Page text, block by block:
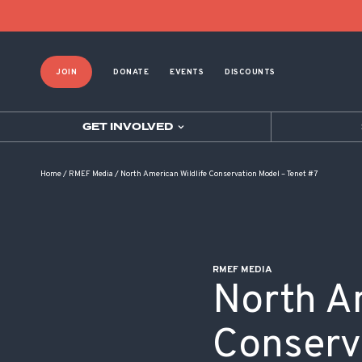
JOIN DONATE EVENTS DISCOUNTS
GET INVOLVED
Home/ RMEF Media / North American Wildlife Conservation Model – Tenet #7
RMEF MEDIA
North